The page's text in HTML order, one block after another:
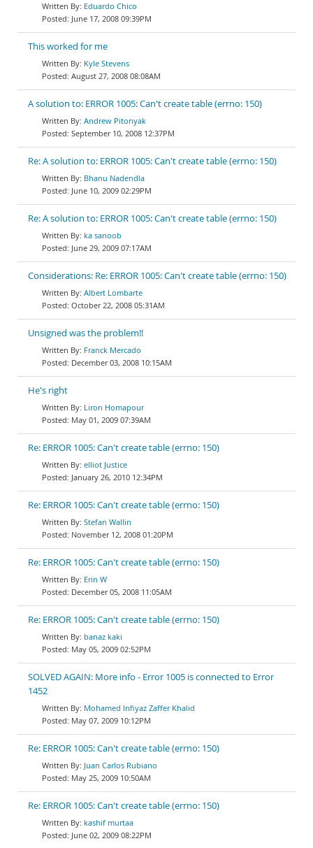
Eduardo Chico
June 17, 2008 09:39PM
This worked for me
Kyle Stevens
August 27, 2008 08:08AM
A solution to: ERROR 1005: Can't create table (errno: 150)
Andrew Pitonyak
September 10, 2008 12:37PM
Re: A solution to: ERROR 1005: Can't create table (errno: 150)
Bhanu Nadendla
June 10, 2009 02:29PM
Re: A solution to: ERROR 1005: Can't create table (errno: 150)
ka sanoob
June 29, 2009 07:17AM
Considerations: Re: ERROR 1005: Can't create table (errno: 150)
Albert Lombarte
October 22, 2008 05:31AM
Unsigned was the problem!!
Franck Mercado
December 03, 2008 10:15AM
He's right
Liron Homapour
May 01, 2009 07:39AM
Re: ERROR 1005: Can't create table (errno: 150)
elliot Justice
January 26, 2010 12:34PM
Re: ERROR 1005: Can't create table (errno: 150)
Stefan Wallin
November 12, 2008 01:20PM
Re: ERROR 1005: Can't create table (errno: 150)
Erin W
December 05, 2008 11:05AM
Re: ERROR 1005: Can't create table (errno: 150)
banaz kaki
May 05, 2009 02:52PM
SOLVED AGAIN: More info - Error 1005 is connected to Error
1452
Mohamed Infiyaz Zaffer Khalid
May 07, 2009 10:12PM
Re: ERROR 1005: Can't create table (errno: 150)
Juan Carlos Rubiano
May 25, 2009 10:50AM
Re: ERROR 1005: Can't create table (errno: 150)
kashif murtaa
June 02, 2009 08:22PM